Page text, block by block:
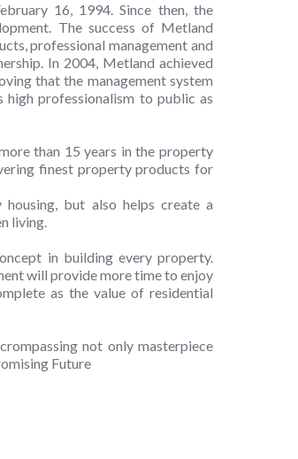
16, 1994. Since then, the
The success of Metland
professional management and
In 2004, Metland achieved
that the management system
professionalism to public as
than 15 years in the property
finest property products for
but also helps create a
living.
in building every property.
will provide more time to enjoy
as the value of residential
not only masterpiece
Future